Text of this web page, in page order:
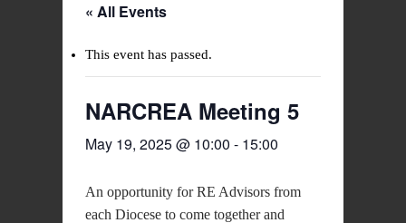
« All Events
This event has passed.
NARCREA Meeting 5
May 19, 2025 @ 10:00 - 15:00
An opportunity for RE Advisors from
each Diocese to come together and